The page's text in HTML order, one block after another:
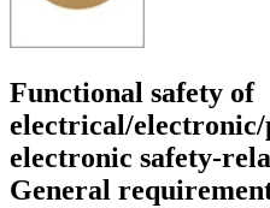
Functional safety of
electrical/
electronic safety-
General